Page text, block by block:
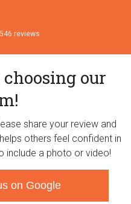
546 reviews
our
share your review and
others feel confident in
include a photo or video!
on Google